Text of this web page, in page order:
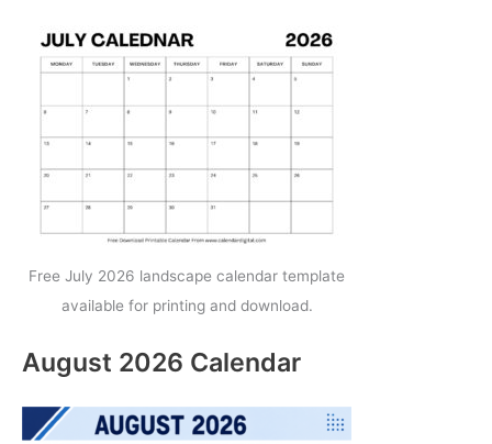
Free July 2026 landscape calendar template
available for printing and download.
August 2026 Calendar